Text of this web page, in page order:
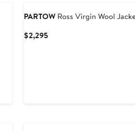
PARTOWRoss Virgin Wool
$2,295Current